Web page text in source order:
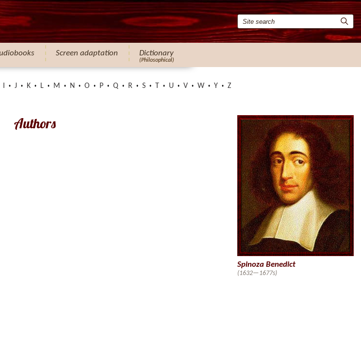
Screen adaptation Dictionary
(Philosophical)
J K L M N O P Q R S U V W Y Z
Authors
Spinoza Benedict
(1632—1677s)